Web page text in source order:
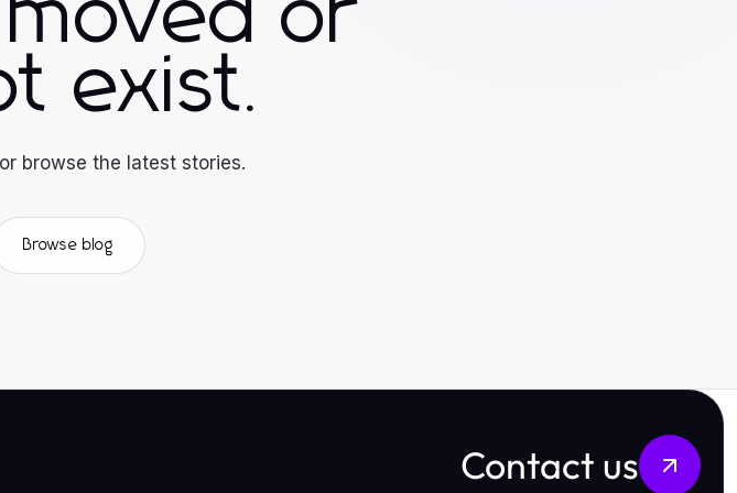
moved or
exist.
browse the latest stories.
Browse blog
Contact us